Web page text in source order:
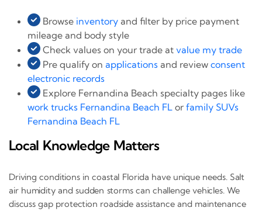
Browse inventory and filter by price payment
mileage and body style
Check values on your trade at value my trade
Pre qualify on applications and review consent
electronic records
Explore Fernandina Beach specialty pages like
work trucks Fernandina Beach FL or family SUVs
Fernandina Beach FL
Local Knowledge Matters
Driving conditions in coastal Florida have unique needs. Salt
air humidity and sudden storms can challenge vehicles. We
discuss gap protection roadside assistance and maintenance